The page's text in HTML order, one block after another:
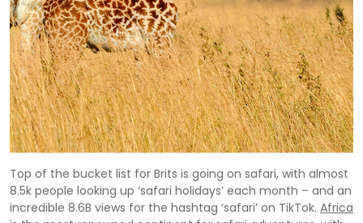
Top of the bucket list for Brits is going on safari, with almost
8.5k people looking up ‘safari holidays’ each month – and an
incredible 8.6B views for the hashtag ‘safari’ on TikTok. Africa